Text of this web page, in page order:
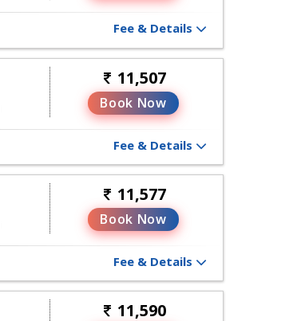
Fee & Details
11,507
Book Now
Fee & Details
11,577
Book Now
Fee & Details
11,590